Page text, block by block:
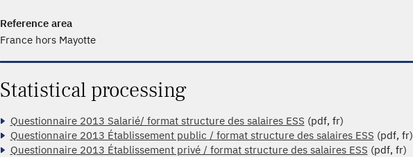
Reference area
France hors Mayotte
Statistical processing
Questionnaire 2013 Salarié/ format structure des salaires ESS (pdf, fr)
Questionnaire 2013 Établissement public / format structure des salaires ESS (pdf, fr)
Questionnaire 2013 Établissement privé / format structure des salaires ESS (pdf, fr)